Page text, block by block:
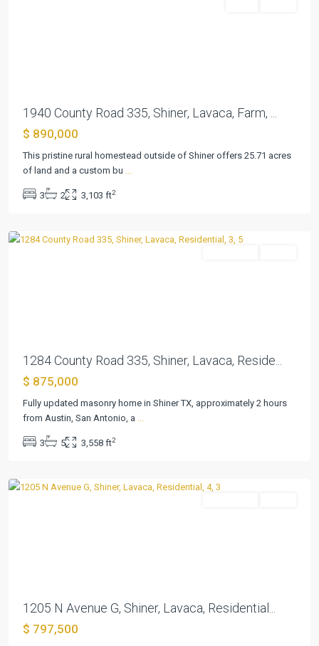
1940 County Road 335, Shiner, Lavaca, Farm, ...
$ 890,000
This pristine rural homestead outside of Shiner offers 25.71 acres
of land and a custom bu ...
3 2 3,103 ft2
Lavaca
County
School
Surv ,
1284 County Road 335, Shiner, Lavaca, Reside...
$ 875,000
Fully updated masonry home in Shiner TX, approximately 2 hours
from Austin, San Antonio, a ...
3 5 3,558 ft2
Townsite ,
1205 N Avenue G, Shiner, Lavaca, Residential...
$ 797,500